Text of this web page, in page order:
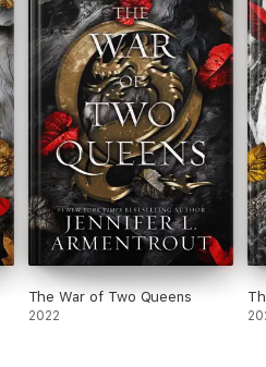
The War of Two Queens
2022